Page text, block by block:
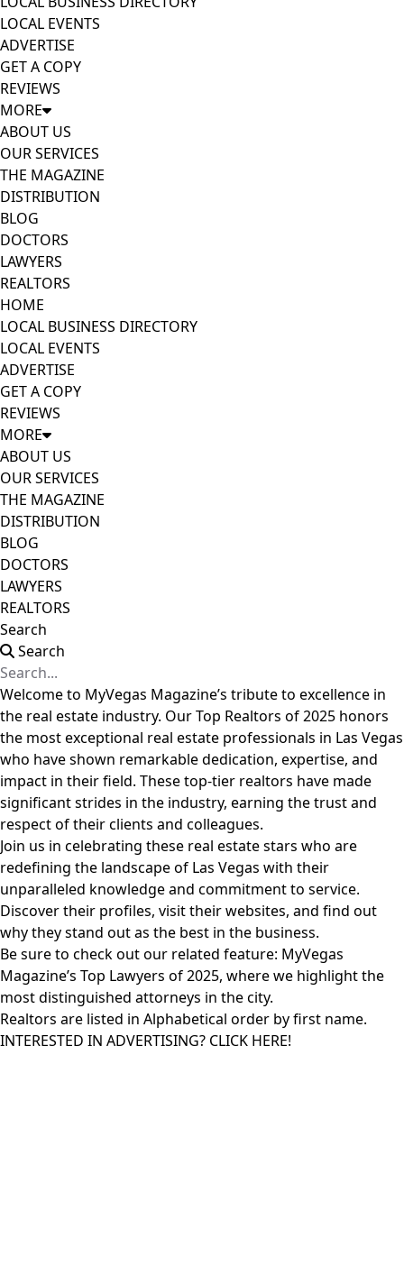
LOCAL EVENTS
ADVERTISE
GET A COPY
REVIEWS
MORE
ABOUT US
OUR SERVICES
THE MAGAZINE
DISTRIBUTION
BLOG
DOCTORS
LAWYERS
REALTORS
HOME
LOCAL BUSINESS DIRECTORY
LOCAL EVENTS
ADVERTISE
GET A COPY
REVIEWS
MORE
ABOUT US
OUR SERVICES
THE MAGAZINE
DISTRIBUTION
BLOG
DOCTORS
LAWYERS
REALTORS
Search
Search
Welcome to MyVegas Magazine’s tribute to excellence in
the real estate industry. Our Top Realtors of 2025 honors
the most exceptional real estate professionals in Las Vegas
who have shown remarkable dedication, expertise, and
impact in their field. These top-tier realtors have made
significant strides in the industry, earning the trust and
respect of their clients and colleagues.
Join us in celebrating these real estate stars who are
redefining the landscape of Las Vegas with their
unparalleled knowledge and commitment to service.
Discover their profiles, visit their websites, and find out
why they stand out as the best in the business.
Be sure to check out our related feature: MyVegas
Magazine’s Top Lawyers of 2025, where we highlight the
most distinguished attorneys in the city.
Realtors are listed in Alphabetical order by first name.
INTERESTED IN ADVERTISING? CLICK HERE!